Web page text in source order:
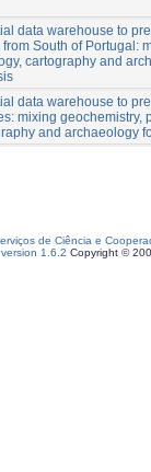
data warehouse to
from South of Portugal:
cartography and
data warehouse to
mixing geochemistry,
and archaeology
de Ciência e
1.6.2 Copyright ©